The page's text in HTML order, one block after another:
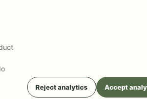
Reject analytics Accept